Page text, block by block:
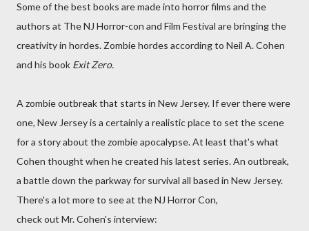
Some of the best books are made into horror films and the
authors at The NJ Horror-con and Film Festival are bringing the
creativity in hordes. Zombie hordes according to Neil A. Cohen
and his book Exit Zero.
A zombie outbreak that starts in New Jersey. If ever there were
one, New Jersey is a certainly a realistic place to set the scene
for a story about the zombie apocalypse. At least that's what
Cohen thought when he created his latest series. An outbreak,
a battle down the parkway for survival all based in New Jersey.
There's a lot more to see at the NJ Horror Con,
check out Mr. Cohen's interview: